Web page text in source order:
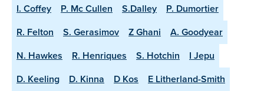
I. Coffey
P. Mc Cullen S.Dalley
P. Dumortier
R. Felton
S. Gerasimov Z Ghani
A. Goodyear
N. Hawkes
R. Henriques S. Hotchin
I Jepu
D. Keeling
D. Kinna D Kos
E Litherland-Smith